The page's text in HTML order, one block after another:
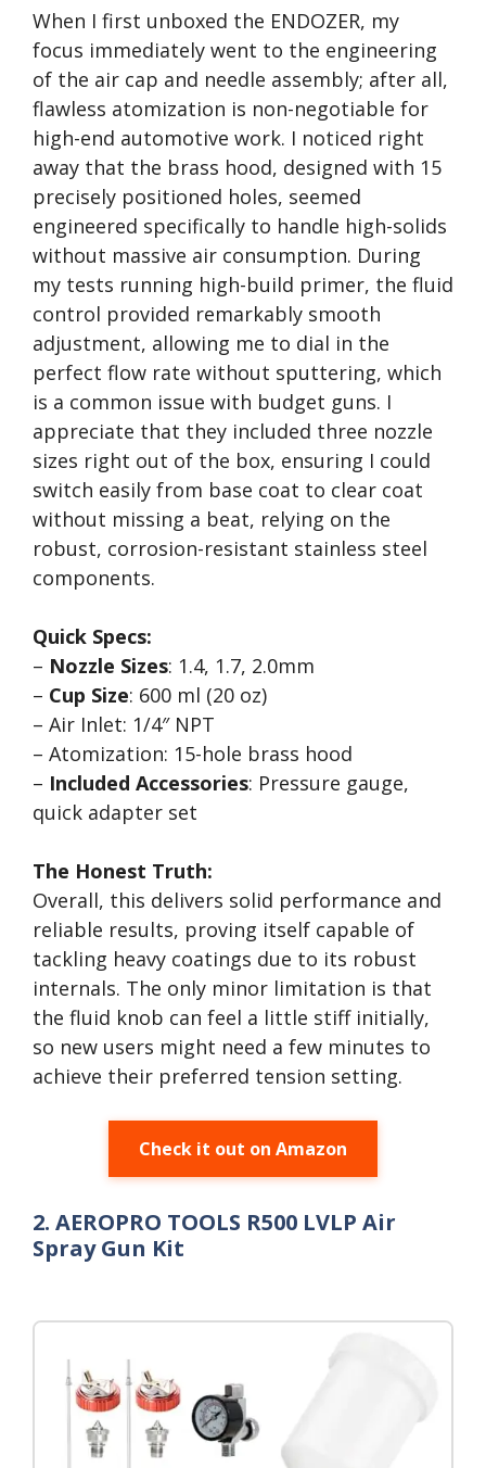
When I first unboxed the ENDOZER, my
focus immediately went to the engineering
of the air cap and needle assembly; after all,
flawless atomization is non-negotiable for
high-end automotive work. I noticed right
away that the brass hood, designed with 15
precisely positioned holes, seemed
engineered specifically to handle high-solids
without massive air consumption. During
my tests running high-build primer, the fluid
control provided remarkably smooth
adjustment, allowing me to dial in the
perfect flow rate without sputtering, which
is a common issue with budget guns. I
appreciate that they included three nozzle
sizes right out of the box, ensuring I could
switch easily from base coat to clear coat
without missing a beat, relying on the
robust, corrosion-resistant stainless steel
components.
Quick Specs:
– Nozzle Sizes: 1.4, 1.7, 2.0mm
– Cup Size: 600 ml (20 oz)
– Air Inlet: 1/4″ NPT
– Atomization: 15-hole brass hood
– Included Accessories: Pressure gauge,
quick adapter set
The Honest Truth:
Overall, this delivers solid performance and
reliable results, proving itself capable of
tackling heavy coatings due to its robust
internals. The only minor limitation is that
the fluid knob can feel a little stiff initially,
so new users might need a few minutes to
achieve their preferred tension setting.
Check it out on Amazon
2. AEROPRO TOOLS R500 LVLP Air
Spray Gun Kit